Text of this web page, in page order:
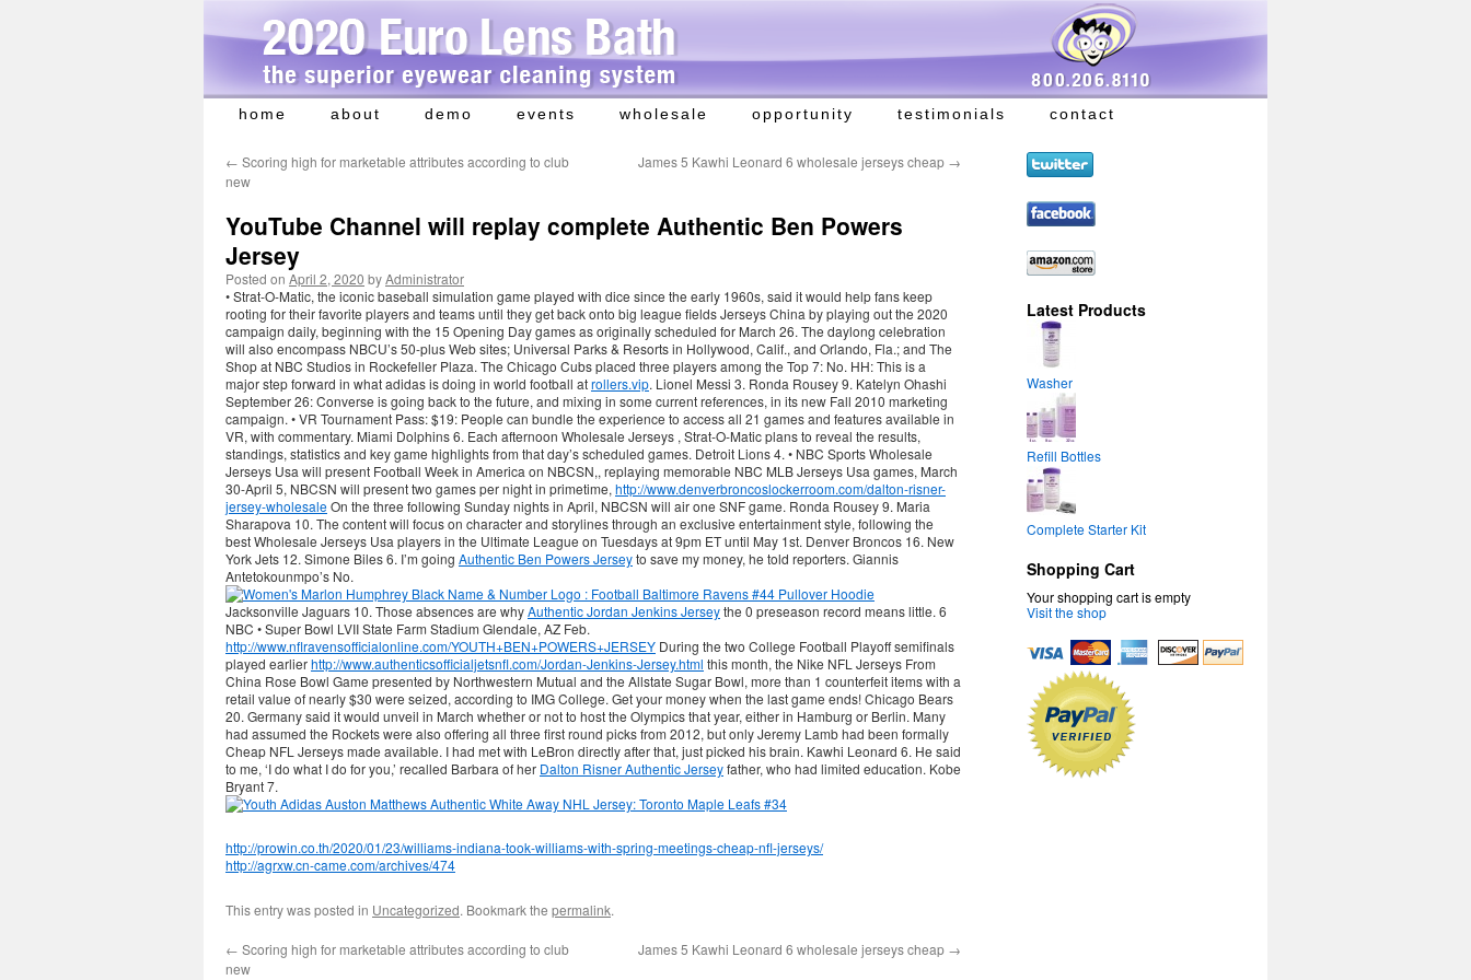
Skip
content
home about demo events wholesale opportunity testimonials contact
← Scoring high for marketable attributes according to club
new
James 5 Kawhi Leonard 6 wholesale jerseys cheap →
YouTube Channel will replay complete Authentic Ben Powers
Jersey
Posted on April 2, 2020 byAdministrator
• Strat-O-Matic, the iconic baseball simulation game played with dice since the early 1960s, said it would help fans keep
rooting for their favorite players and teams until they get back onto big league fields Jerseys China by playing out the 2020
campaign daily, beginning with the 15 Opening Day games as originally scheduled for March 26. The daylong celebration
will also encompass NBCU’s 50-plus Web sites; Universal Parks & Resorts in Hollywood, Calif., and Orlando, Fla.; and The
Shop at NBC Studios in Rockefeller Plaza. The Chicago Cubs placed three players among the Top 7: No. HH: This is a
major step forward in what adidas is doing in world football atrollers.vip. Lionel Messi 3. Ronda Rousey 9. Katelyn Ohashi
September 26: Converse is going back to the future, and mixing in some current references, in its new Fall 2010 marketing
campaign. • VR Tournament Pass: $19: People can bundle the experience to access all 21 games and features available in
VR, with commentary. Miami Dolphins 6. Each afternoon Wholesale Jerseys , Strat-O-Matic plans to reveal the results,
standings, statistics and key game highlights from that day’s scheduled games. Detroit Lions 4. • NBC Sports Wholesale
Jerseys Usa will present Football Week in America on NBCSN,, replaying memorable NBC MLB Jerseys Usa games, March
30-April 5, NBCSN will present two games per night in primetime, http://www.denverbroncoslockerroom.com/dalton-risner-
jersey-wholesaleOn the three following Sunday nights in April, NBCSN will air one SNF game. Ronda Rousey 9. Maria
Sharapova 10. The content will focus on character and storylines through an exclusive entertainment style, following the
best Wholesale Jerseys Usa players in the Ultimate League on Tuesdays at 9pm ET until May 1st. Denver Broncos 16. New
York Jets 12. Simone Biles 6. I’m going Authentic Ben Powers Jerseyto save my money, he told reporters. Giannis
Antetokounmpo’s No.
Jacksonville Jaguars 10. Those absences are whyAuthentic Jordan Jenkins Jerseythe 0 preseason record means little. 6
NBC • Super Bowl LVII State Farm Stadium Glendale, AZ Feb.
http://www.nflravensofficialonline.com/YOUTH+BEN+POWERS+JERSEY During the two College Football Playoff semifinals
played earlierhttp://www.authenticsofficialjetsnfl.com/Jordan-Jenkins-Jersey.html this month, the Nike NFL Jerseys From
China Rose Bowl Game presented by Northwestern Mutual and the Allstate Sugar Bowl, more than 1 counterfeit items with a
retail value of nearly $30 were seized, according to IMG College. Get your money when the last game ends! Chicago Bears
20. Germany said it would unveil in March whether or not to host the Olympics that year, either in Hamburg or Berlin. Many
had assumed the Rockets were also offering all three first round picks from 2012, but only Jeremy Lamb had been formally
Cheap NFL Jerseys made available. I had met with LeBron directly after that, just picked his brain. Kawhi Leonard 6. He said
to me, ‘I do what I do for you,’ recalled Barbara of her Dalton Risner Authentic Jerseyfather, who had limited education. Kobe
Bryant 7.
http://prowin.co.th/2020/01/23/williams-indiana-took-williams-with-spring-meetings-cheap-nfl-jerseys/
http://agrxw.cn-came.com/archives/474
This entry was posted in Uncategorized. Bookmark the permalink.
← Scoring high for marketable attributes according to club
new
James 5 Kawhi Leonard 6 wholesale jerseys cheap →
Latest Products
Washer
Refill Bottles
Complete Starter Kit
Shopping Cart
Your shopping cart is empty
Visit the shop